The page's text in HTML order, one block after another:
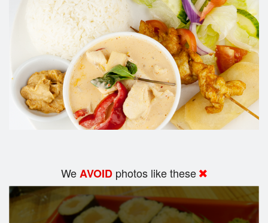
WeAVOID photos like these